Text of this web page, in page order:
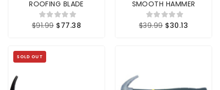
ROOFING BLADE
$91.99 $77.38
SMOOTH HAMMER
$39.99 $30.13
SOLD OUT